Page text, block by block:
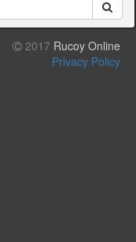
2017 Rucoy Online
Privacy Policy